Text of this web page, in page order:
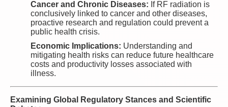
Cancer and Chronic Diseases: If RF radiation is
conclusively linked to cancer and other diseases,
proactive research and regulation could prevent a
public health crisis.
Economic Implications: Understanding and
mitigating health risks can reduce future healthcare
costs and productivity losses associated with
illness.
Examining Global Regulatory Stances and Scientific